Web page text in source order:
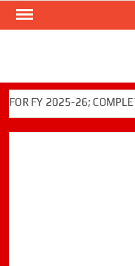
Skip
2025-26; COMPLETES